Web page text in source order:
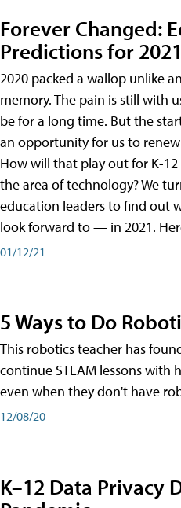
Forever Changed:
Predictions for 2021
2020 packed a wallop unlike
memory. The pain is still with
be for a long time. But the
an opportunity for us to
How will that play out for K-
the area of technology? We
education leaders to find out
look forward to — in 2021.
01/12/21
5 Ways to Do
This robotics teacher has
continue STEAM lessons with
even when they don't have
12/08/20
K–12 Data Privacy